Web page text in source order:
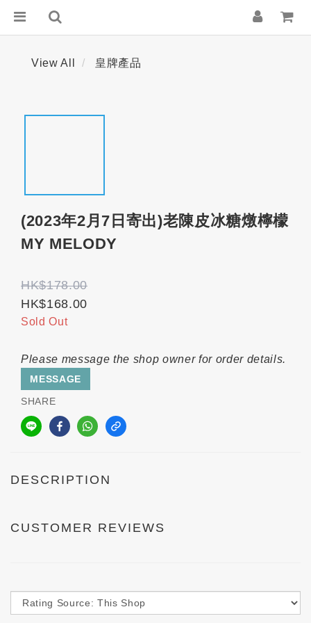
View All 皇牌產品
(2023年2月7日寄出)老陳皮冰糖燉檸檬
MY MELODY
HK$178.00
HK$168.00
Sold Out
Please message the shop owner for order details.
MESSAGE
SHARE
DESCRIPTION
CUSTOMER REVIEWS